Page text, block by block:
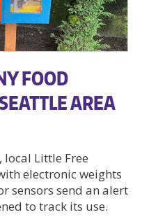
FOOD
AREA
Little Free
electronic weights
sensors send an alert
to track its use.